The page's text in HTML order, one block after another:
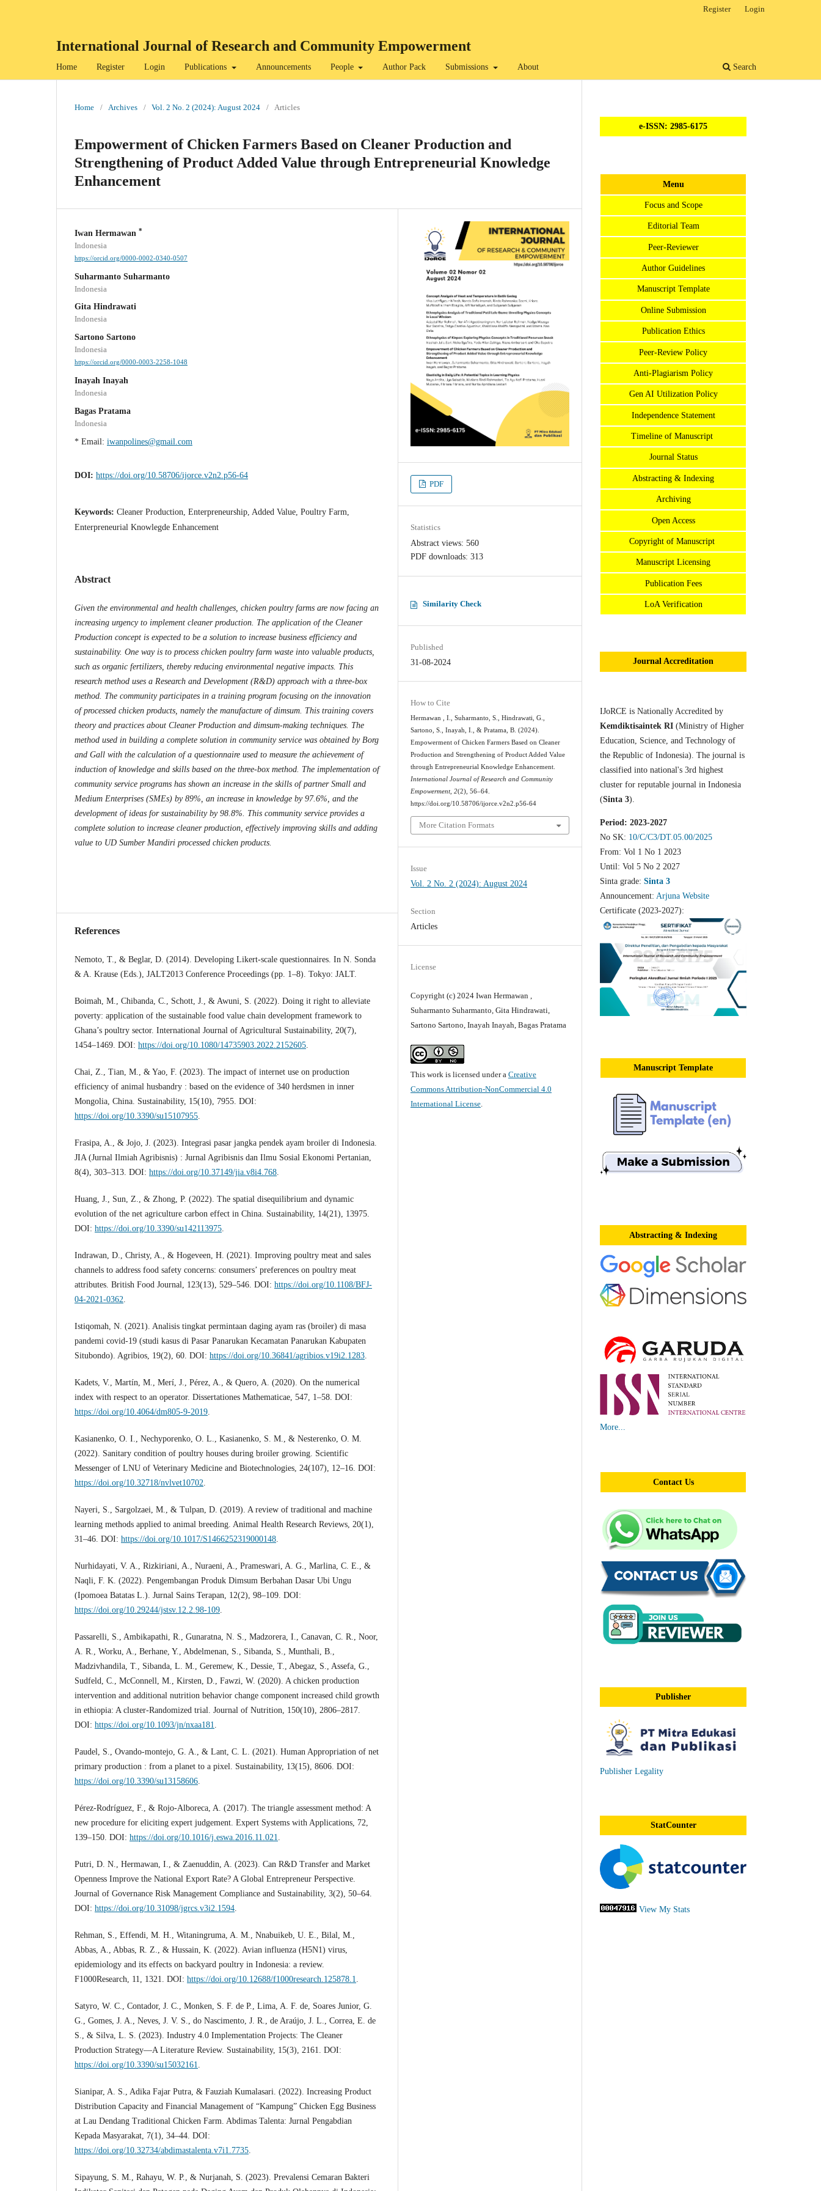
International Journal of Research and Community Empowerment
Home Register Login Publications Announcements People Author Pack Submissions About Search
Register Login
Home / Archives / Vol. 2 No. 2 (2024): August 2024 / Articles
Empowerment of Chicken Farmers Based on Cleaner Production and
Strengthening of Product Added Value through Entrepreneurial Knowledge
Enhancement
Iwan Hermawan *
Indonesia
https://orcid.org/0000-0002-0340-0507
Suharmanto Suharmanto
Indonesia
Gita Hindrawati
Indonesia
Sartono Sartono
Indonesia
https://orcid.org/0000-0003-2258-1048
Inayah Inayah
Indonesia
Bagas Pratama
Indonesia
* Email: iwanpolines@gmail.com
DOI: https://doi.org/10.58706/ijorce.v2n2.p56-64
Keywords: Cleaner Production, Enterpreneurship, Added Value, Poultry Farm,
Enterpreneurial Knowlegde Enhancement
Abstract
Given the environmental and health challenges, chicken poultry farms are now facing an
increasing urgency to implement cleaner production. The application of the Cleaner
Production concept is expected to be a solution to increase business efficiency and
sustainability. One way is to process chicken poultry farm waste into valuable products,
such as organic fertilizers, thereby reducing environmental negative impacts. This
research method uses a Research and Development (R&D) approach with a three-box
method. The community participates in a training program focusing on the innovation
of processed chicken products, namely the manufacture of dimsum. This training covers
theory and practices about Cleaner Production and dimsum-making techniques. The
method used in building a complete solution in community service was obtained by Borg
and Gall with the calculation of a questionnaire used to measure the achievement of
induction of knowledge and skills based on the three-box method. The implementation of
community service programs has shown an increase in the skills of partner Small and
Medium Enterprises (SMEs) by 89%, an increase in knowledge by 97.6%, and the
development of ideas for sustainability by 98.8%. This community service provides a
complete solution to increase cleaner production, effectively improving skills and adding
value to UD Sumber Mandiri processed chicken products.
References
Nemoto, T., & Beglar, D. (2014). Developing Likert-scale questionnaires. In N. Sonda
& A. Krause (Eds.), JALT2013 Conference Proceedings (pp. 1–8). Tokyo: JALT.
Boimah, M., Chibanda, C., Schott, J., & Awuni, S. (2022). Doing it right to alleviate
poverty: application of the sustainable food value chain development framework to
Ghana’s poultry sector. International Journal of Agricultural Sustainability, 20(7),
1454–1469. DOI: https://doi.org/10.1080/14735903.2022.2152605.
Chai, Z., Tian, M., & Yao, F. (2023). The impact of internet use on production
efficiency of animal husbandry : based on the evidence of 340 herdsmen in inner
Mongolia, China. Sustainability, 15(10), 7955. DOI:
https://doi.org/10.3390/su15107955.
Frasipa, A., & Jojo, J. (2023). Integrasi pasar jangka pendek ayam broiler di Indonesia.
JIA (Jurnal Ilmiah Agribisnis) : Jurnal Agribisnis dan Ilmu Sosial Ekonomi Pertanian,
8(4), 303–313. DOI: https://doi.org/10.37149/jia.v8i4.768.
Huang, J., Sun, Z., & Zhong, P. (2022). The spatial disequilibrium and dynamic
evolution of the net agriculture carbon effect in China. Sustainability, 14(21), 13975.
DOI: https://doi.org/10.3390/su142113975.
Indrawan, D., Christy, A., & Hogeveen, H. (2021). Improving poultry meat and sales
channels to address food safety concerns: consumers’ preferences on poultry meat
attributes. British Food Journal, 123(13), 529–546. DOI: https://doi.org/10.1108/BFJ-
04-2021-0362.
Istiqomah, N. (2021). Analisis tingkat permintaan daging ayam ras (broiler) di masa
pandemi covid-19 (studi kasus di Pasar Panarukan Kecamatan Panarukan Kabupaten
Situbondo). Agribios, 19(2), 60. DOI: https://doi.org/10.36841/agribios.v19i2.1283.
Kadets, V., Martín, M., Merí, J., Pérez, A., & Quero, A. (2020). On the numerical
index with respect to an operator. Dissertationes Mathematicae, 547, 1–58. DOI:
https://doi.org/10.4064/dm805-9-2019.
Kasianenko, O. I., Nechyporenko, O. L., Kasianenko, S. M., & Nesterenko, O. M.
(2022). Sanitary condition of poultry houses during broiler growing. Scientific
Messenger of LNU of Veterinary Medicine and Biotechnologies, 24(107), 12–16. DOI:
https://doi.org/10.32718/nvlvet10702.
Nayeri, S., Sargolzaei, M., & Tulpan, D. (2019). A review of traditional and machine
learning methods applied to animal breeding. Animal Health Research Reviews, 20(1),
31–46. DOI: https://doi.org/10.1017/S1466252319000148.
Nurhidayati, V. A., Rizkiriani, A., Nuraeni, A., Prameswari, A. G., Marlina, C. E., &
Naqli, F. K. (2022). Pengembangan Produk Dimsum Berbahan Dasar Ubi Ungu
(Ipomoea Batatas L.). Jurnal Sains Terapan, 12(2), 98–109. DOI:
https://doi.org/10.29244/jstsv.12.2.98-109.
Passarelli, S., Ambikapathi, R., Gunaratna, N. S., Madzorera, I., Canavan, C. R., Noor,
A. R., Worku, A., Berhane, Y., Abdelmenan, S., Sibanda, S., Munthali, B.,
Madzivhandila, T., Sibanda, L. M., Geremew, K., Dessie, T., Abegaz, S., Assefa, G.,
Sudfeld, C., McConnell, M., Kirsten, D., Fawzi, W. (2020). A chicken production
intervention and additional nutrition behavior change component increased child growth
in ethiopia: A cluster-Randomized trial. Journal of Nutrition, 150(10), 2806–2817.
DOI: https://doi.org/10.1093/jn/nxaa181.
Paudel, S., Ovando-montejo, G. A., & Lant, C. L. (2021). Human Appropriation of net
primary production : from a planet to a pixel. Sustainability, 13(15), 8606. DOI:
https://doi.org/10.3390/su13158606.
Pérez-Rodríguez, F., & Rojo-Alboreca, A. (2017). The triangle assessment method: A
new procedure for eliciting expert judgement. Expert Systems with Applications, 72,
139–150. DOI: https://doi.org/10.1016/j.eswa.2016.11.021.
Putri, D. N., Hermawan, I., & Zaenuddin, A. (2023). Can R&D Transfer and Market
Openness Improve the National Export Rate? A Global Entrepreneur Perspective.
Journal of Governance Risk Management Compliance and Sustainability, 3(2), 50–64.
DOI: https://doi.org/10.31098/jgrcs.v3i2.1594.
Rehman, S., Effendi, M. H., Witaningruma, A. M., Nnabuikeb, U. E., Bilal, M.,
Abbas, A., Abbas, R. Z., & Hussain, K. (2022). Avian influenza (H5N1) virus,
epidemiology and its effects on backyard poultry in Indonesia: a review.
F1000Research, 11, 1321. DOI: https://doi.org/10.12688/f1000research.125878.1.
Satyro, W. C., Contador, J. C., Monken, S. F. de P., Lima, A. F. de, Soares Junior, G.
G., Gomes, J. A., Neves, J. V. S., do Nascimento, J. R., de Araújo, J. L., Correa, E. de
S., & Silva, L. S. (2023). Industry 4.0 Implementation Projects: The Cleaner
Production Strategy—A Literature Review. Sustainability, 15(3), 2161. DOI:
https://doi.org/10.3390/su15032161.
Sianipar, A. S., Adika Fajar Putra, & Fauziah Kumalasari. (2022). Increasing Product
Distribution Capacity and Financial Management of “Kampung” Chicken Egg Business
at Lau Dendang Traditional Chicken Farm. Abdimas Talenta: Jurnal Pengabdian
Kepada Masyarakat, 7(1), 34–44. DOI:
https://doi.org/10.32734/abdimastalenta.v7i1.7735.
Sipayung, S. M., Rahayu, W. P., & Nurjanah, S. (2023). Prevalensi Cemaran Bakteri
PDF
Statistics
Abstract views: 560
PDF downloads: 313
Similarity Check
Published
31-08-2024
How to Cite
Hermawan , I., Suharmanto, S., Hindrawati, G.,
Sartono, S., Inayah, I., & Pratama, B. (2024).
Empowerment of Chicken Farmers Based on Cleaner
Production and Strengthening of Product Added Value
through Entrepreneurial Knowledge Enhancement.
International Journal of Research and Community
Empowerment,2(2), 56–64.
https://doi.org/10.58706/ijorce.v2n2.p56-64
More Citation Formats
Issue
Vol. 2 No. 2 (2024): August 2024
Section
Articles
License
Copyright (c) 2024 Iwan Hermawan ,
Suharmanto Suharmanto, Gita Hindrawati,
Sartono Sartono, Inayah Inayah, Bagas Pratama
This work is licensed under aCreative
Commons Attribution-NonCommercial 4.0
International License.
e-ISSN: 2985-6175
Menu
Focus and Scope
Editorial Team
Peer-Reviewer
Author Guidelines
Manuscript Template
Online Submission
Publication Ethics
Peer-Review Policy
Anti-Plagiarism Policy
Gen AI Utilization Policy
Independence Statement
Timeline of Manuscript
Journal Status
Abstracting & Indexing
Archiving
Open Access
Copyright of Manuscript
Manuscript Licensing
Publication Fees
LoA Verification
Journal Accreditation
IJoRCE is Nationally Accredited by
Kemdiktisaintek RI (Ministry of Higher
Education, Science, and Technology of
the Republic of Indonesia). The journal is
classified into national's 3rd highest
cluster for reputable journal in Indonesia
(Sinta 3).
Period: 2023-2027
No SK: 10/C/C3/DT.05.00/2025
From: Vol 1 No 1 2023
Until: Vol 5 No 2 2027
Sinta grade: Sinta 3
Announcement: Arjuna Website
Certificate (2023-2027):
Manuscript Template
Abstracting & Indexing
More...
Contact Us
Publisher
Publisher Legality
StatCounter
View My Stats